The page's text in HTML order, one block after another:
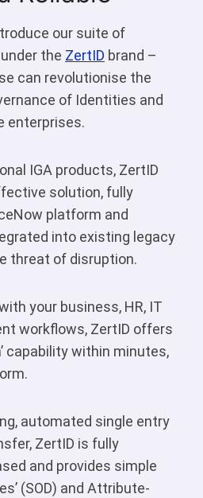
our suite of
the ZertID brand –
can revolutionise the
of Identities and
enterprises.
IGA products, ZertID
solution, fully
platform and
into existing legacy
threat of disruption.
your business, HR, IT
workflows, ZertID offers
capability within minutes,
automated single entry
ZertID is fully
and provides simple
(SOD) and Attribute-